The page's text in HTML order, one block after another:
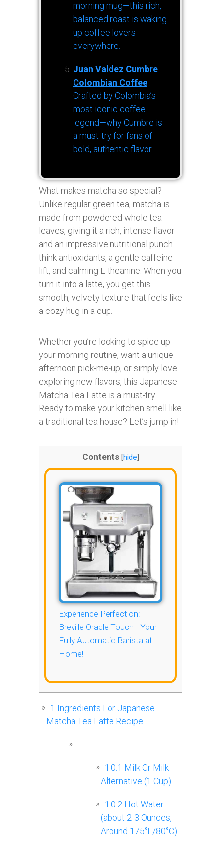
morning mug—this rich,
balanced roast is waking
up coffee lovers
everywhere.
Juan Valdez Cumbre
Colombian Coffee :
Crafted by Colombia’s
most iconic coffee
legend—why Cumbre is
a must-try for fans of
bold, authentic flavor.
What makes matcha so special?
Unlike regular green tea, matcha is
made from powdered whole tea
leaves, giving it a rich, intense flavor
and an impressive nutritional punch –
think antioxidants, a gentle caffeine
lift, and calming L-theanine. When you
turn it into a latte, you get this
smooth, velvety texture that feels like
a cozy hug in a cup.
Whether you’re looking to spice up
your morning routine, want a unique
afternoon pick-me-up, or simply love
exploring new flavors, this Japanese
Matcha Tea Latte is a must-try.
Ready to make your kitchen smell like
a traditional tea house? Let’s jump in!
Contents [hide]
Experience Perfection:
Breville Oracle Touch - Your
Fully Automatic Barista at
Home!
1 Ingredients For Japanese
Matcha Tea Latte Recipe
1.0.1 Milk Or Milk
Alternative (1 Cup)
1.0.2 Hot Water
(about 2-3 Ounces,
Around 175°F/80°C)